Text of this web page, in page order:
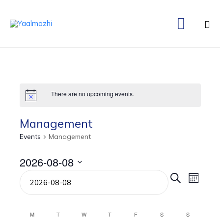

There are no upcoming events.
Management
Events Management
SearchMonth
2026-08-08
Select
date.
M T W T F S S